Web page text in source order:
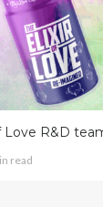
R&D
read